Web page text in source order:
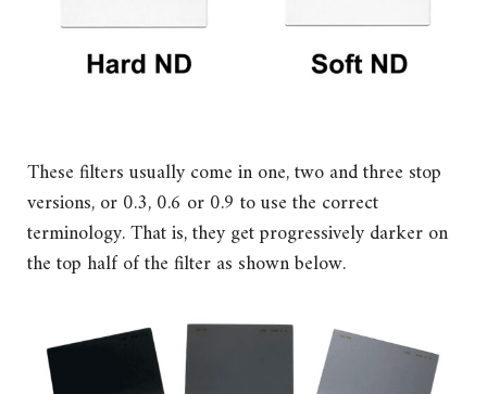
These filters usually come in one, two and three stop
versions, or 0.3, 0.6 or 0.9 to use the correct
terminology. That is, they get progressively darker on
the top half of the filter as shown below.